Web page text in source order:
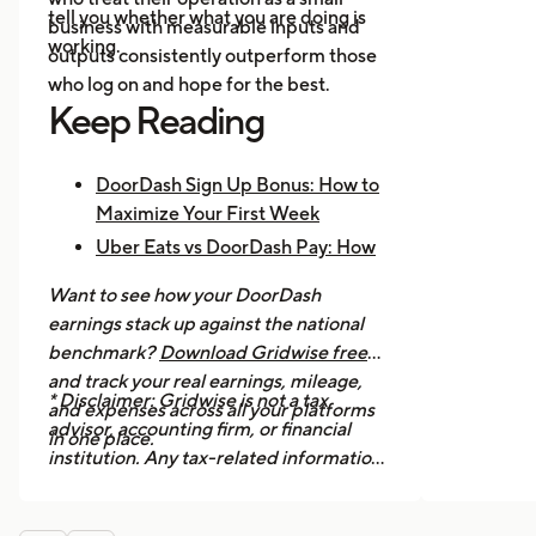
business with measurable inputs and
outputs consistently outperform those
who log on and hope for the best.
tell you whether what you are doing is
working.
Keep Reading
DoorDash Sign Up Bonus: How to
Maximize Your First Week
Uber Eats vs DoorDash Pay: How
How to Make $1,000 a Week With
Uber Eats
Want to see how your DoorDash
earnings stack up against the national
benchmark?Download Gridwise free
and track your real earnings, mileage,
and expenses across all your platforms
in one place.
* Disclaimer: Gridwise is not a tax
advisor, accounting firm, or financial
institution. Any tax-related information